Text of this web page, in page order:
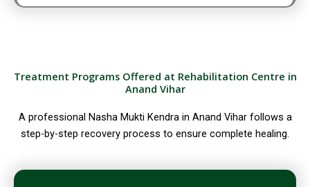
Treatment Programs Offered at Rehabilitation Centre in
Anand Vihar
A professional Nasha Mukti Kendra in Anand Vihar follows a
step-by-step recovery process to ensure complete healing.